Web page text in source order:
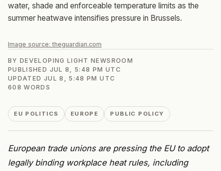
water, shade and enforceable temperature limits as the
summer heatwave intensifies pressure in Brussels.
Image source:theguardian.com
BYDEVELOPING LIGHT NEWSROOM
PUBLISHED JUL 8, 5:48 PM UTC
UPDATED JUL 8, 5:48 PM UTC
608 WORDS
EU POLITICS EUROPE PUBLIC POLICY
European trade unions are pressing the EU to adopt
legally binding workplace heat rules, including